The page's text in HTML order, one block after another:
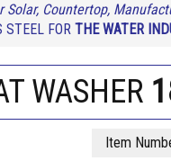
Solar, Countertop,
STEEL FOR THE WATER
WASHER
Item